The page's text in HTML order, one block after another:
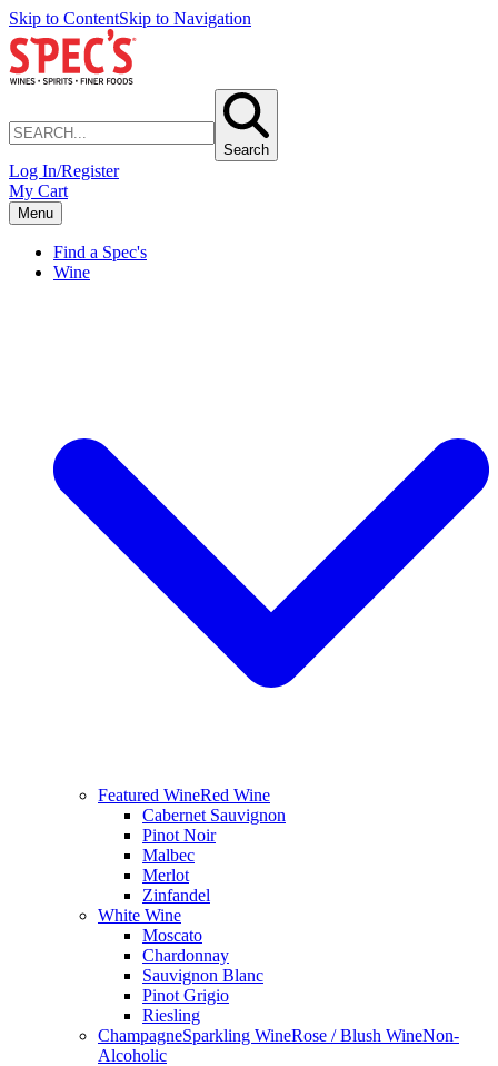
Skip to ContentSkip to Navigation
Search
Log In/Register
My Cart
Menu
Find a Spec's
Wine
Featured WineRed Wine
Cabernet Sauvignon
Pinot Noir
Malbec
Merlot
Zinfandel
White Wine
Moscato
Chardonnay
Sauvignon Blanc
Pinot Grigio
Riesling
ChampagneSparkling WineRose / Blush WineNon-
Alcoholic